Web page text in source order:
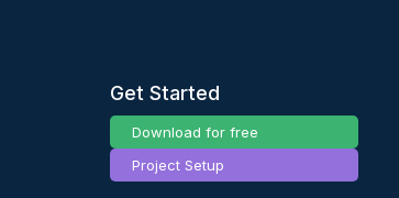
Get Started
Download for free
Project Setup